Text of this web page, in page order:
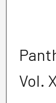
Vol.